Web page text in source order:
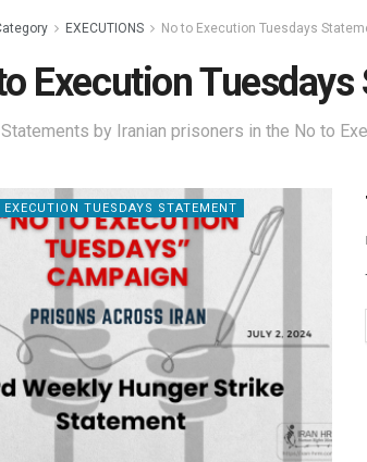
EXECUTIONS No to Execution Tuesdays
Execution
by Iranian prisoners in the No to
EXECUTION TUESDAYS STATEMENT